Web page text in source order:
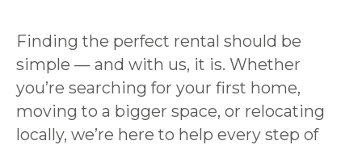
Finding the perfect rental should be
simple — and with us, it is. Whether
you’re searching for your first home,
moving to a bigger space, or relocating
locally, we’re here to help every step of